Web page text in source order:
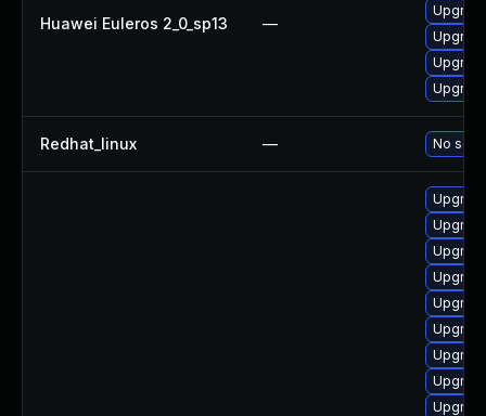
Huawei Euleros 2_0_sp13 —
Redhat_linux — No